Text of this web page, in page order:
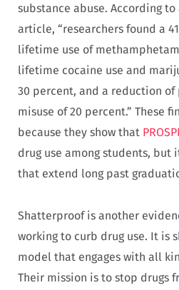
substance abuse. According to
article, “researchers found a
lifetime use of
lifetime cocaine use and
30 percent, and a reduction
misuse of 20 percent.” These
because they show that
drug use among students, but
that extend long past
Shatterproof is another
working to curb drug use. It is
model that engages with all
Their mission is to stop drugs